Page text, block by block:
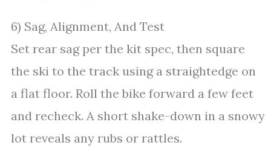
6) Sag, Alignment, And Test
Set rear sag per the kit spec, then square
the ski to the track using a straightedge on
a flat floor. Roll the bike forward a few feet
and recheck. A short shake-down in a snowy
lot reveals any rubs or rattles.